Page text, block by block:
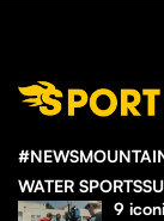
#NEWS
WATER SPORTS
9